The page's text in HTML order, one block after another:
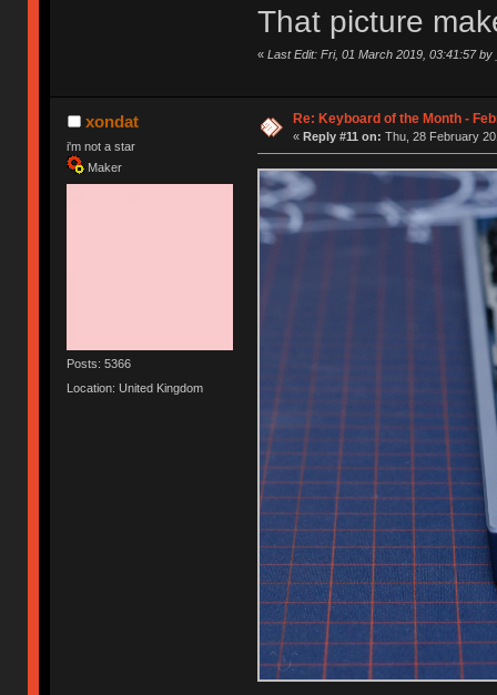
That picture
« Last Edit: Fri, 01 March 2019, 03:41:57 by
xondat
i'm not a star
Maker
Posts: 5366
Location: United Kingdom
Re: Keyboard of the Month -
« Reply #11 on: Thu, 28 February